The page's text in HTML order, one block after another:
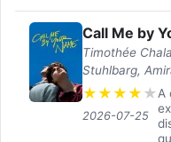
Call Me by
Timothée
Stuhlbarg,
★ ★ ★ ★ ★
2026-07-25
A